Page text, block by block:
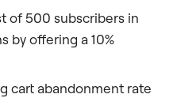
of 500 subscribers in
by offering a 10%
cart abandonment rate